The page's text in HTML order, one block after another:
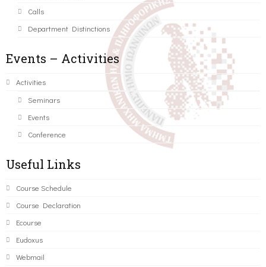
Calls
Department Distinctions
Events – Activities
Activities
Seminars
Events
Conference
Useful Links
Course Schedule
Course Declaration
Ecourse
Eudoxus
Webmail